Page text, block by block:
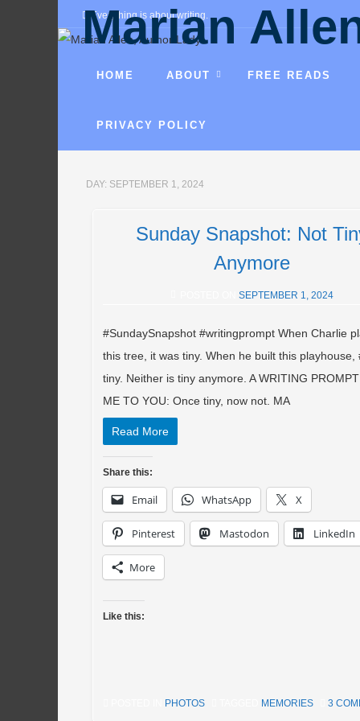
Everything is about writing.
Marian
Fantasies, mysteries, comedies,
HOME ABOUT FREE READS
PRIVACY POLICY
DAY: SEPTEMBER 1, 2024
Sunday Snapshot: Not
Anymore
SEPTEMBER 1, 2024
#SundaySnapshot #writingprompt When Charlie
this tree, it was tiny. When he built this playhouse,
tiny. Neither is tiny anymore. A WRITING
ME TO YOU: Once tiny, now not. MA
Read More
Share this:
Email WhatsApp X
Pinterest Mastodon LinkedIn
More
Like this:
PHOTOS MEMORIES 3